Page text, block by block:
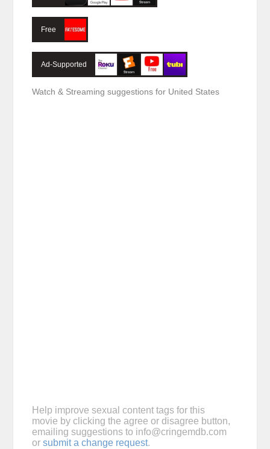
Free
Ad-Supported
Watch & Streaming suggestions for United States
Help improve sexual content tags for this
movie by clicking the agree or disagree button,
emailing suggestions to info@cringemdb.com
or submit a change request.